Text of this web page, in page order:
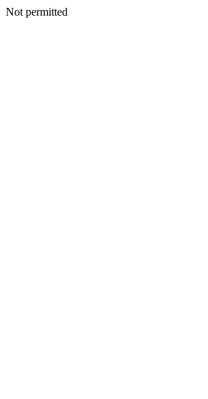
Not permitted